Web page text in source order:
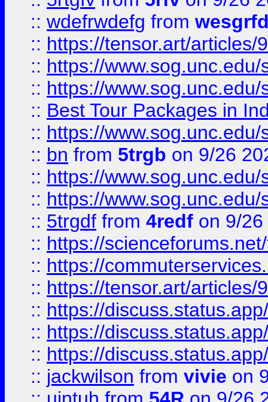
:: wdefrwdefg from
:: https://tensor.art/articles/
:: https://
:: https://
:: Best Tour Packages in
:: https://
:: bn from 5trgb on 9/26
:: https://
:: https://
:: 5trgdf from 4redf on 9/
:: https://
:: https://
:: https://tensor.art/articles/
:: https://
:: https://
:: https://
:: jackwilson from vivie on